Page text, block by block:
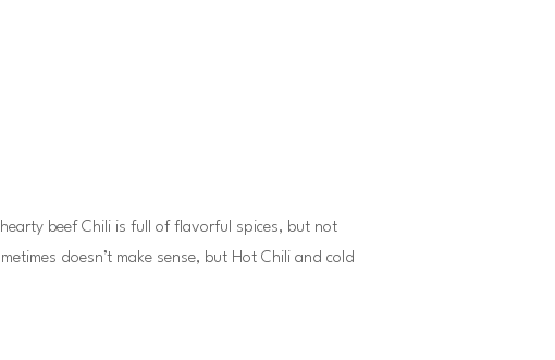
beef Chili is full of flavorful spices, but not
doesn’t make sense, but Hot Chili and cold